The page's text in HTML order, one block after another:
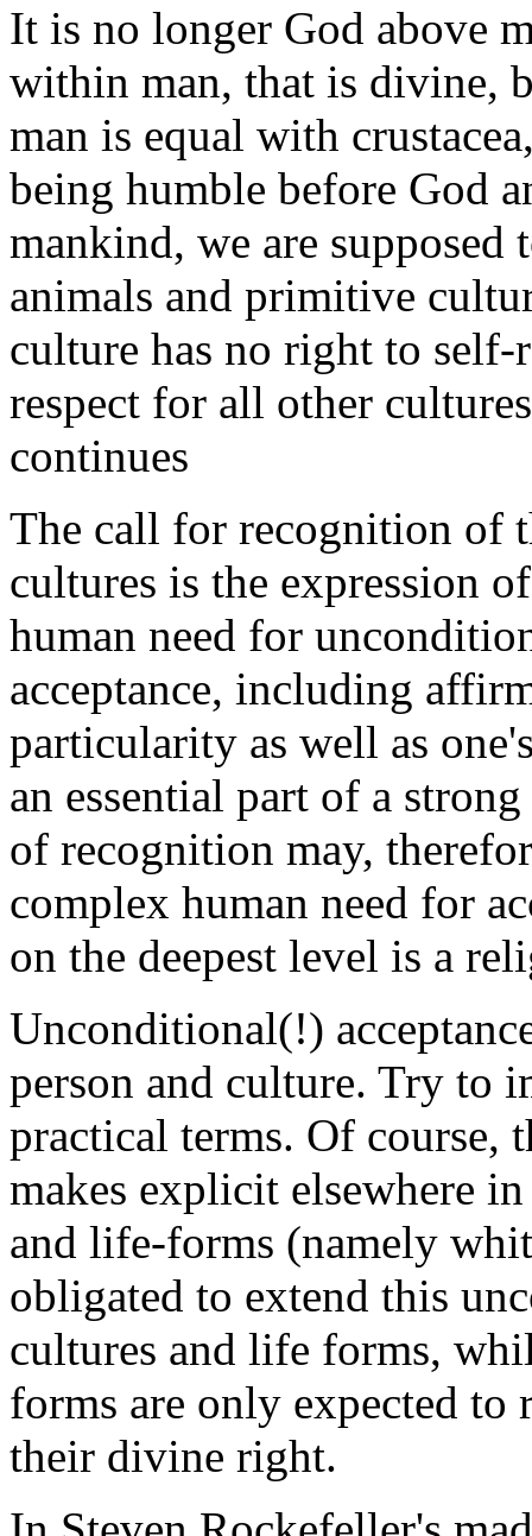
It is no longer God above
within man, that is divine,
man is equal with
being humble before God
mankind, we are supposed
animals and primitive
culture has no right to self-
respect for all other
continues
The call for recognition of
cultures is the expression
human need for
acceptance, including
particularity as well as
an essential part of a
of recognition may,
complex human need for
on the deepest level is a
Unconditional(!)
person and culture. Try to
practical terms. Of course,
makes explicit elsewhere
and life-forms (namely
obligated to extend this
cultures and life forms,
forms are only expected to
their divine right.